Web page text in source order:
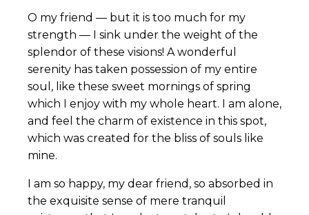
O my friend — but it is too much for my
strength — I sink under the weight of the
splendor of these visions! A wonderful
serenity has taken possession of my entire
soul, like these sweet mornings of spring
which I enjoy with my whole heart. I am alone,
and feel the charm of existence in this spot,
which was created for the bliss of souls like
mine.
I am so happy, my dear friend, so absorbed in
the exquisite sense of mere tranquil